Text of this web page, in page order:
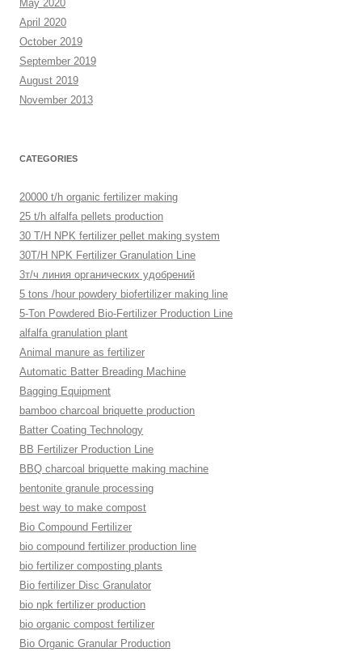
May 2020
April 2020
October 2019
September 2019
August 2019
November 2013
CATEGORIES
20000 t/h organic fertilizer making
25 t/h alfalfa pellets production
30 T/H NPK fertilizer pellet making system
30T/H NPK Fertilizer Granulation Line
3т/ч линия органических удобрений
5 tons /hour powdery biofertilizer making line
5-Ton Powdered Bio-Fertilizer Production Line
alfalfa granulation plant
Animal manure as fertilizer
Automatic Batter Breading Machine
Bagging Equipment
bamboo charcoal briquette production
Batter Coating Technology
BB Fertilizer Production Line
BBQ charcoal briquette making machine
bentonite granule processing
best way to make compost
Bio Compound Fertilizer
bio compound fertilizer production line
bio fertilizer composting plants
Bio fertilizer Disc Granulator
bio npk fertilizer production
bio organic compost fertilizer
Bio Organic Granular Production